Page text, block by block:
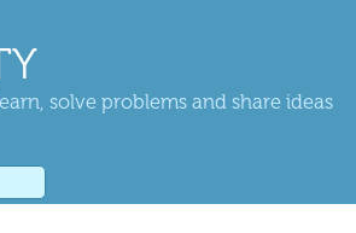
solve problems and share ideas